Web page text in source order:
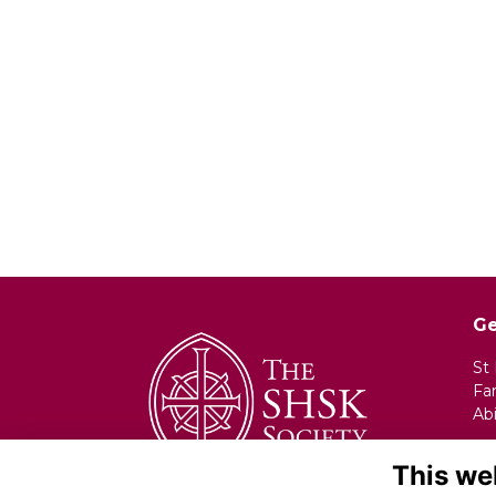
St
This